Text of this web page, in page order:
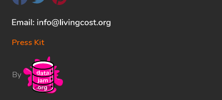
Press Kit
By